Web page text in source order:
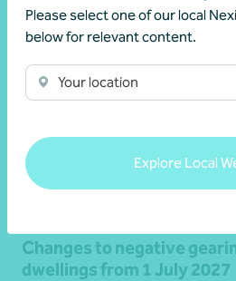
Please select one of our local
below for relevant content.
Your location
Explore Local
Changes to negative
dwellings from 1 July 2027